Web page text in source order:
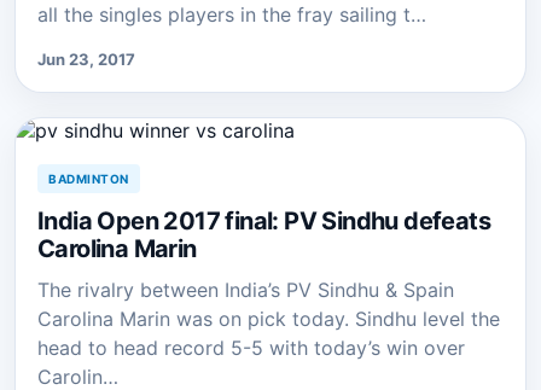
all the singles players in the fray sailing t…
Jun 23, 2017
BADMINTON
India Open 2017 final: PV Sindhu defeats
Carolina Marin
The rivalry between India’s PV Sindhu & Spain
Carolina Marin was on pick today. Sindhu level the
head to head record 5-5 with today’s win over
Carolin…